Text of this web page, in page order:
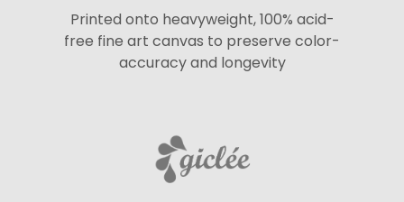
Printed onto heavyweight, 100% acid-
free fine art canvas to preserve color-
accuracy and longevity